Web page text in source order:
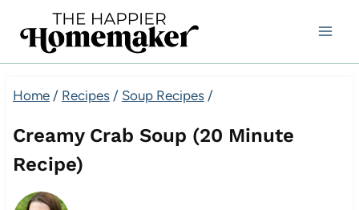
Home / Recipes / Soup Recipes /
Creamy Crab Soup (20 Minute
Recipe)